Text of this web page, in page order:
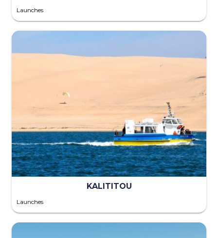
Launches
KALITITOU
Launches